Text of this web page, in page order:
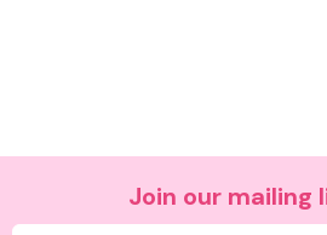
Join our mailing